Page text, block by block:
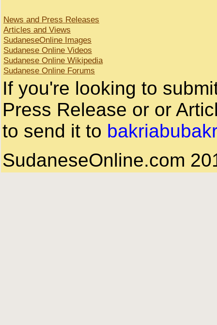
News and Press Releases
Articles and Views
SudaneseOnline Images
Sudanese Online Videos
Sudanese Online Wikipedia
Sudanese Online Forums
If you're looking to
Press Release or or
to send it to